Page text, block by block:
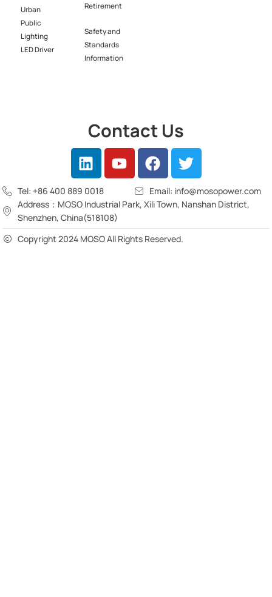
Urban
Public
Lighting
LED Driver​
Retirement
Safety and
Standards
Information
Contact Us
Tel: +86 400 889 0018
Email: info@mosopower.com
Address：MOSO Industrial Park, Xili Town, Nanshan District,
Shenzhen, China(518108)
Copyright 2024 MOSO All Rights Reserved.